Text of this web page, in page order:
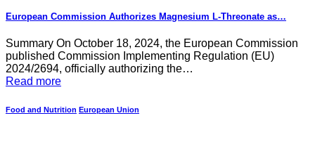
European Commission Authorizes Magnesium L-Threonate as…
Summary On October 18, 2024, the European Commission
published Commission Implementing Regulation (EU)
2024/2694, officially authorizing the…
Read more
Food and Nutrition European Union